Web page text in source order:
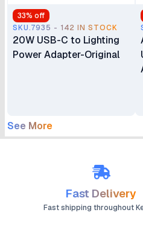
33% off
SKU.7935 - 142 IN STOCK
20W USB-C to Lighting
Power Adapter-Original
See More
Fast Delivery
Fast shipping throughout